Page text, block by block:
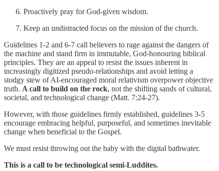
Proactively pray for God-given wisdom.
Keep an undistracted focus on the mission of the church.
Guidelines 1-2 and 6-7 call believers to rage against the dangers of
the machine and stand firm in immutable, God-honouring biblical
principles. They are an appeal to resist the issues inherent in
increasingly digitized pseudo-relationships and avoid letting a
stodgy stew of AI-encouraged moral relativism overpower objective
truth. A call to build on the rock, not the shifting sands of cultural,
societal, and technological change (Matt. 7:24-27).
However, with those guidelines firmly established, guidelines 3-5
encourage embracing helpful, purposeful, and sometimes inevitable
change when beneficial to the Gospel.
We must resist throwing out the baby with the digital bathwater.
This is a call to be technological semi-Luddites.